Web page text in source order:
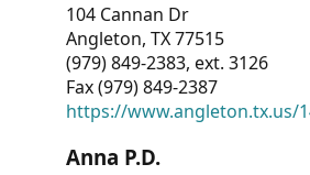
104 Cannan Dr
Angleton, TX 77515
(979) 849-2383, ext. 3126
Fax (979) 849-2387
https://www.angleton.tx.us/
Anna P.D.